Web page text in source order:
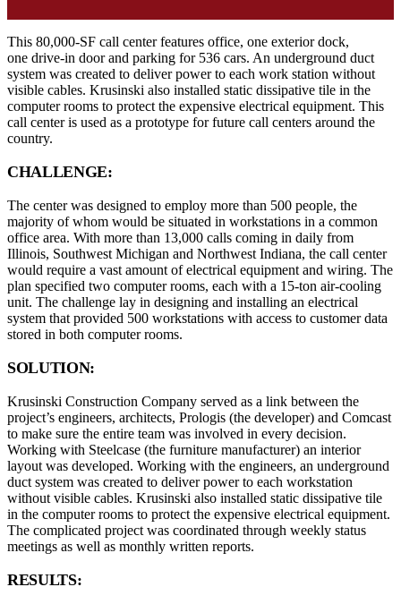
This 80,000-SF call center features office, one exterior dock,
one drive-in door and parking for 536 cars. An underground duct
system was created to deliver power to each work station without
visible cables. Krusinski also installed static dissipative tile in the
computer rooms to protect the expensive electrical equipment. This
call center is used as a prototype for future call centers around the
country.
CHALLENGE:
The center was designed to employ more than 500 people, the
majority of whom would be situated in workstations in a common
office area. With more than 13,000 calls coming in daily from
Illinois, Southwest Michigan and Northwest Indiana, the call center
would require a vast amount of electrical equipment and wiring. The
plan specified two computer rooms, each with a 15-ton air-cooling
unit. The challenge lay in designing and installing an electrical
system that provided 500 workstations with access to customer data
stored in both computer rooms.
SOLUTION:
Krusinski Construction Company served as a link between the
project’s engineers, architects, Prologis (the developer) and Comcast
to make sure the entire team was involved in every decision.
Working with Steelcase (the furniture manufacturer) an interior
layout was developed. Working with the engineers, an underground
duct system was created to deliver power to each workstation
without visible cables. Krusinski also installed static dissipative tile
in the computer rooms to protect the expensive electrical equipment.
The complicated project was coordinated through weekly status
meetings as well as monthly written reports.
RESULTS: